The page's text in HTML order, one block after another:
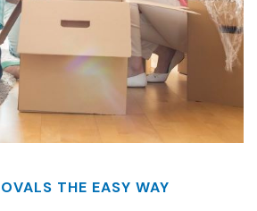
THE EASY WAY